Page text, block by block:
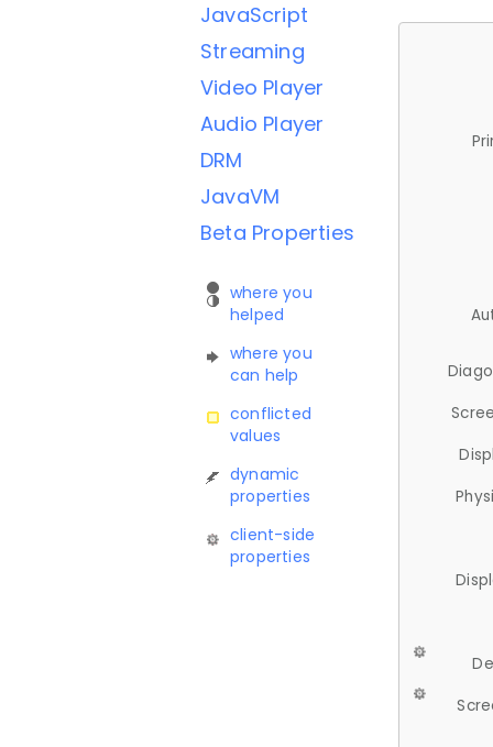
JavaScript
Streaming
Video Player
Audio Player
DRM
JavaVM
Beta Properties
where you
helped
where you
can help
conflicted
values
dynamic
properties
client-side
properties